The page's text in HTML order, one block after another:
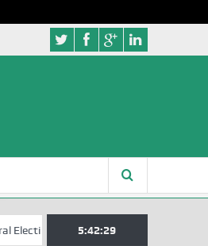
Nigerian Left Commences
5:42:29